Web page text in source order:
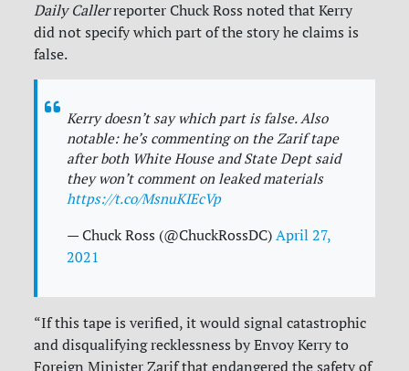
Daily Callerreporter Chuck Ross noted that Kerry
did not specify which part of the story he claims is
false.
Kerry doesn’t say which part is false. Also
notable: he’s commenting on the Zarif tape
after both White House and State Dept said
they won’t comment on leaked materials
https://t.co/MsnuKIEcVp
— Chuck Ross (@ChuckRossDC)April 27,
2021
“If this tape is verified, it would signal catastrophic
and disqualifying recklessness by Envoy Kerry to
Foreign Minister Zarif that endangered the safety of